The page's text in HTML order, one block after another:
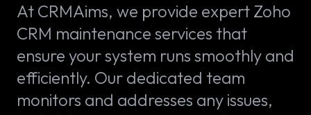
At CRMAims, we provide expert Zoho
CRM maintenance services that
ensure your system runs smoothly and
efficiently. Our dedicated team
monitors and addresses any issues,